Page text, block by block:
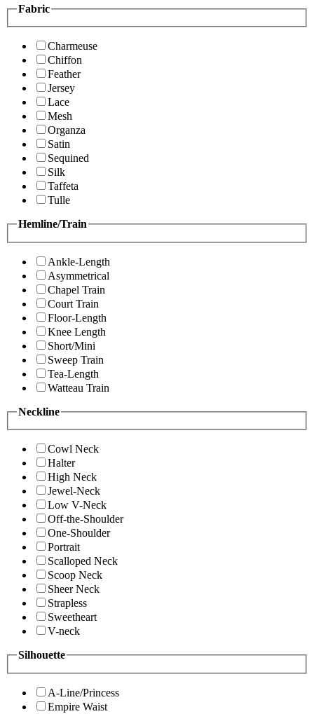
Fabric
Charmeuse
Chiffon
Feather
Jersey
Lace
Mesh
Organza
Satin
Sequined
Silk
Taffeta
Tulle
Hemline/Train
Ankle-Length
Asymmetrical
Chapel Train
Court Train
Floor-Length
Knee Length
Short/Mini
Sweep Train
Tea-Length
Watteau Train
Neckline
Cowl Neck
Halter
High Neck
Jewel-Neck
Low V-Neck
Off-the-Shoulder
One-Shoulder
Portrait
Scalloped Neck
Scoop Neck
Sheer Neck
Strapless
Sweetheart
V-neck
Silhouette
A-Line/Princess
Empire Waist